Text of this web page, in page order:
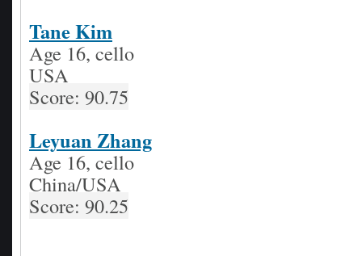
Tane Kim
Age 16, cello
USA
Score: 90.75
Leyuan Zhang
Age 16, cello
China/USA
Score: 90.25